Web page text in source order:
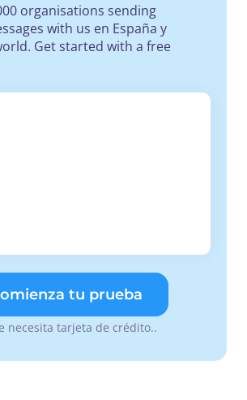
organisations sending
with us en España y
Get started with a free
tu prueba
necesita tarjeta de crédito..